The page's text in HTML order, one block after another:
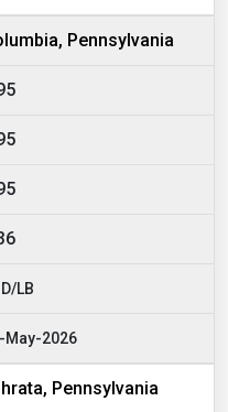
Pennsylvania
LB
May-2026
Pennsylvania